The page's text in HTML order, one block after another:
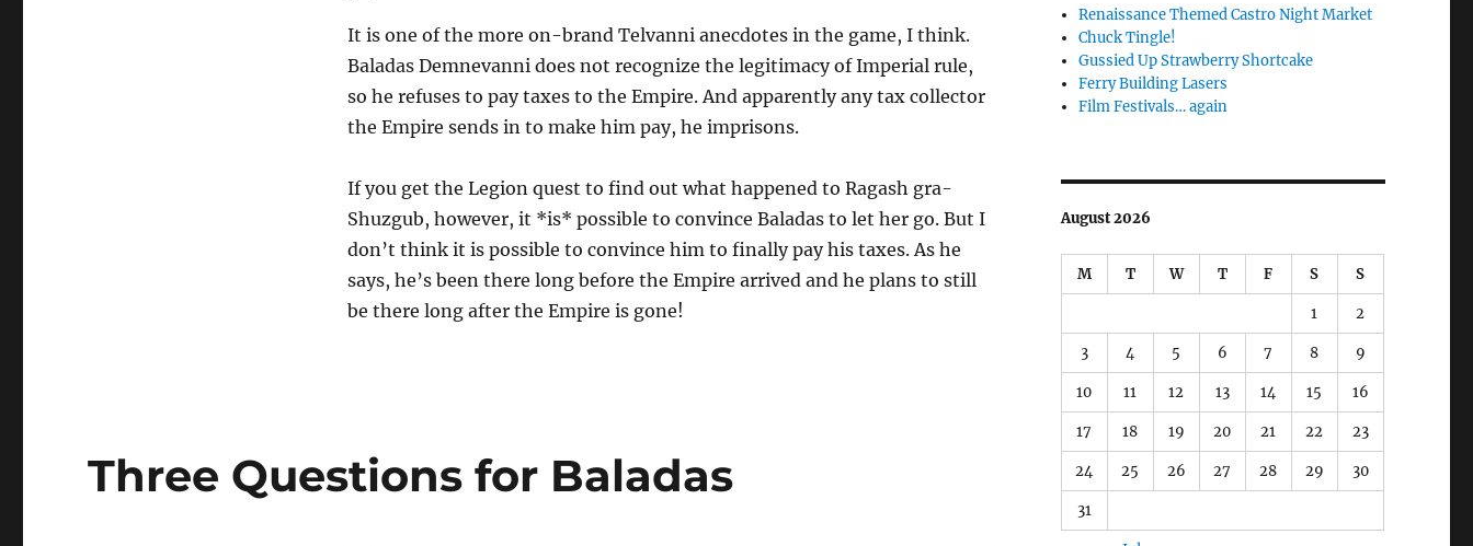
It is one of the more on-brand Telvanni anecdotes in the game, I think.
Baladas Demnevanni does not recognize the legitimacy of Imperial rule,
so he refuses to pay taxes to the Empire. And apparently any tax collector
the Empire sends in to make him pay, he imprisons.
If you get the Legion quest to find out what happened to Ragash gra-
Shuzgub, however, it *is* possible to convince Baladas to let her go. But I
don’t think it is possible to convince him to finally pay his taxes. As he
says, he’s been there long before the Empire arrived and he plans to still
be there long after the Empire is gone!
Three Questions for Baladas
Renaissance Themed Castro Night Market
Chuck Tingle!
Gussied Up Strawberry Shortcake
Ferry Building Lasers
Film Festivals… again
August 2026
M T W T F S S
1 2
3 4 5 6 7 8 9
10 11 12 13 14 15 16
17 18 19 20 21 22 23
24 25 26 27 28 29 30
31